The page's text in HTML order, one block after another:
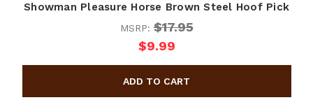
Showman Pleasure Horse Brown Steel Hoof Pick
MSRP:$17.95
$9.99